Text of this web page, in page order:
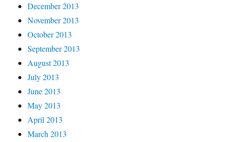
December 2013
November 2013
October 2013
September 2013
August 2013
July 2013
June 2013
May 2013
April 2013
March 2013